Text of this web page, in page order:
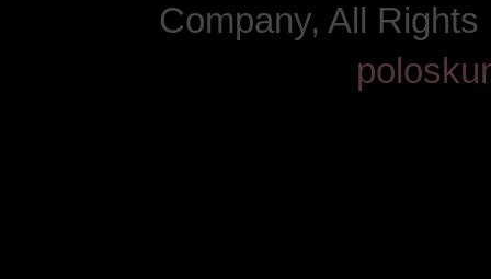
Company, All